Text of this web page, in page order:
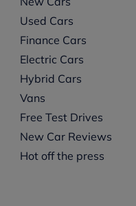
Used Cars
Finance Cars
Electric Cars
Hybrid Cars
Vans
Free Test Drives
New Car Reviews
Hot off the press